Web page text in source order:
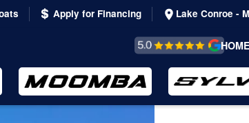
Apply for Financing Lake Conroe -
REVIEWS &
TESTIMONIALS
HOME